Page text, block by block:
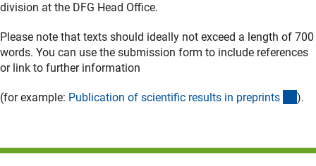
division at the DFG Head Office.
Please note that texts should ideally not exceed a length of 700
words. You can use the submission form to include references
or link to further information
(for example: Publication of scientific results in preprints ).